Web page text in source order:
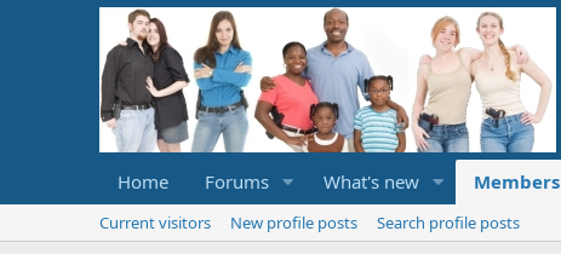
Home Forums What's new Members
Current visitors New profile posts Search profile posts